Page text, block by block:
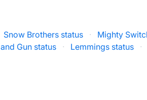
Snow Brothers status ·
Mighty
Gun status · Lemmings status ·